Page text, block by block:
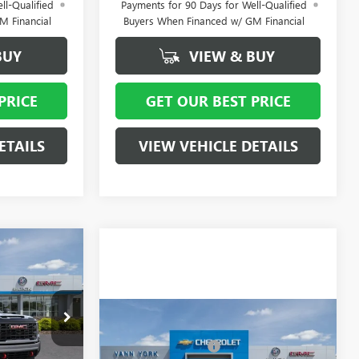
Qualified
Financial
Payments for 90 Days for Well-Qualified
Buyers When Financed w/ GM Financial
VIEW & BUY
GET OUR BEST PRICE
VIEW VEHICLE DETAILS
- $7,000
-$1,000
+ $799
NEW2026GMC SIERRA
2500 HDAT4
Vann York Discount:
- $6,000